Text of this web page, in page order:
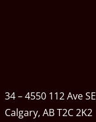
34 – 4550 112 Ave SE
Calgary, AB T2C 2K2